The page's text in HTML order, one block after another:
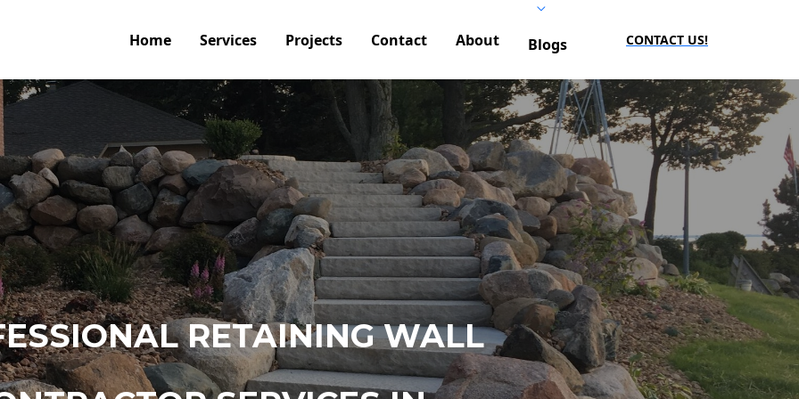
Home Services Projects Contact About Blogs CONTACT US!
RETAINING WALL